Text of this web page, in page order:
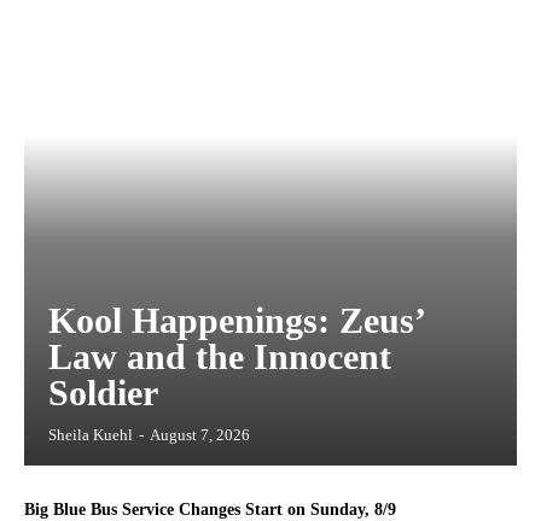
Kool Happenings: Zeus’
Law and the Innocent
Soldier
Sheila Kuehl - August 7, 2026
Big Blue Bus Service Changes Start on Sunday, 8/9